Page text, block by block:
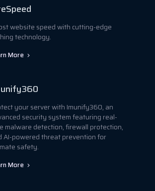
website speed with cutting-edge
technology.
More
your server with Imunify360, an
security system featuring real-
malware detection, firewall protection,
AI-powered threat prevention for
safety.
More